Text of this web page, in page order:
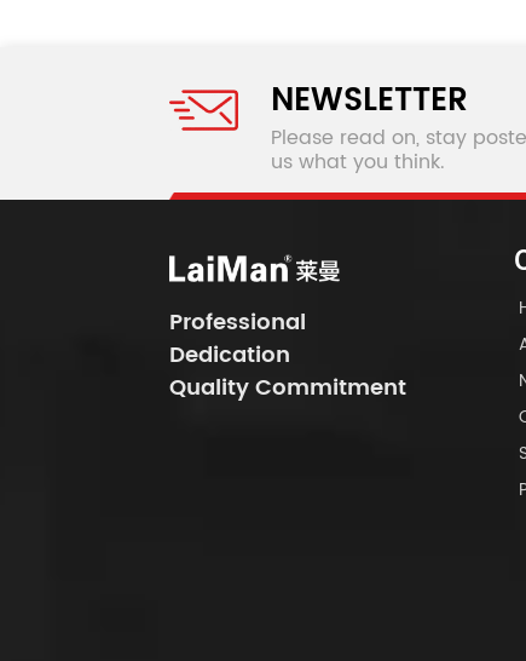
NEWSLETTER
Please read on, stay
us what you think.
Professional
Dedication
Quality Commitment